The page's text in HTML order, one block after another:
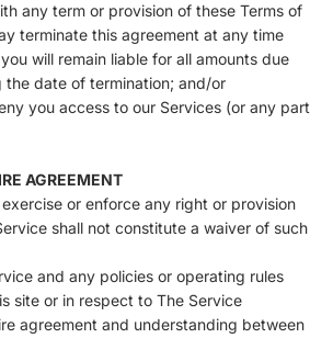
any term or provision of these Terms of
terminate this agreement at any time
will remain liable for all amounts due
the date of termination; and/or
you access to our Services (or any part
AGREEMENT
or enforce any right or provision
shall not constitute a waiver of such
and any policies or operating rules
site or in respect to The Service
agreement and understanding between